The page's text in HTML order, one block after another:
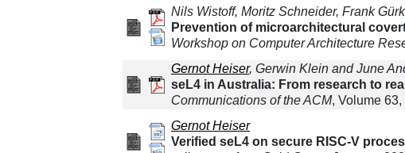
Nils Wistoff, Moritz Schneider, Frank
Prevention of microarchitectural
Workshop on Computer Architecture
Gernot Heiser, Gerwin Klein and June
seL4 in Australia: From research to
Communications of the ACM, Volume
Gernot Heiser
Verified seL4 on secure RISC-V